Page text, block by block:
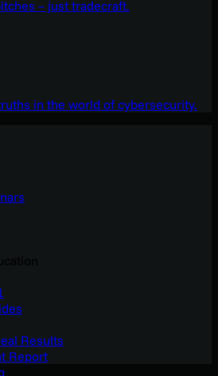
– just tradecraft.
in the world of cybersecurity.
Results
Report